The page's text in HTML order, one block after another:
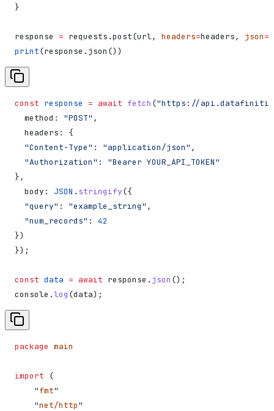
}
response = requests.post(url, headers=headers, json=
print(response.json())
const response = await fetch ("https://
  method:
"POST" ,
  headers:
{
  "Content-Type"
: "application/json" ,
  "Authorization"
:
"Bearer YOUR_API_TOKEN"
},
  body:
JSON . stringify({
  "query"
: "example_string" ,
  "num_records"
:
42
})
});
const data = await response . json ();
console .log (data);
package main
import (
    "
fmt"
    "
net/http"